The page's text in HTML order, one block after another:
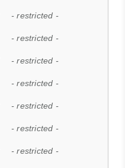
- restricted -
- restricted -
- restricted -
- restricted -
- restricted -
- restricted -
- restricted -